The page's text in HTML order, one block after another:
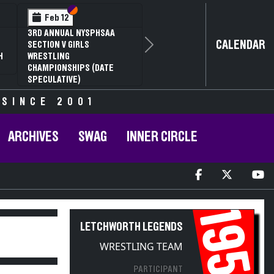
Feb 12 Section VI
Section V
3RD ANNUAL NYSPHSAA
SECTION V GIRLS
WRESTLING
CHAMPIONSHIPS (DATE
SPECULATIVE)
Next CALENDAR
SINCE 2001
ARCHIVES SWAG INNER CIRCLE
LETCHWORTH LEGENDS
WRESTLING TEAM
PARTICIPANT